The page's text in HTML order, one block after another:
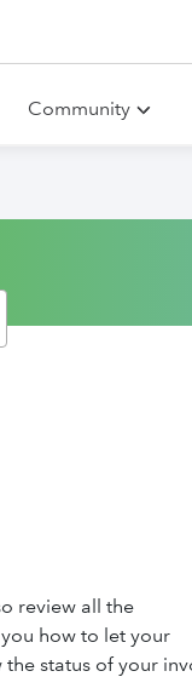
Community
review all the
how to let your
the status of your